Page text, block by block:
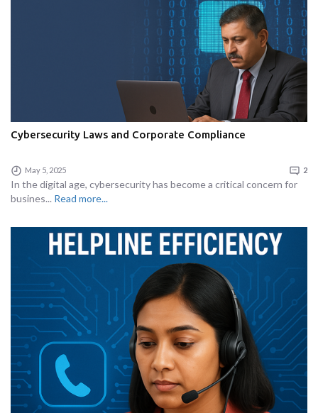
Cybersecurity Laws and Corporate Compliance
May 5, 2025 2
In the digital age, cybersecurity has become a critical concern for
busines... Read more...